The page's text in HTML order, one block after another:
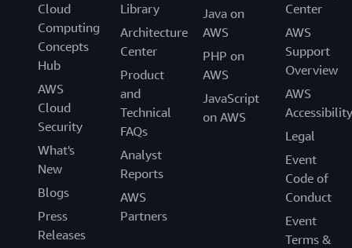
Cloud
Computing
Concepts
Hub
AWS
Cloud
Security
What's
New
Blogs
Press
Releases
Library
Architecture
Center
Product
and
Technical
FAQs
Analyst
Reports
AWS
Partners
Java on
AWS
PHP on
AWS
JavaScript
on AWS
Center
AWS
Support
Overview
AWS
Accessibility
Legal
Event
Code of
Conduct
Event
Terms &